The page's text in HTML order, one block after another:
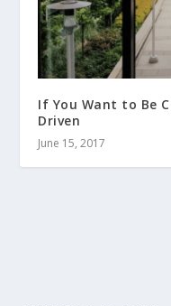
If You Want to Be
Driven
June 15, 2017